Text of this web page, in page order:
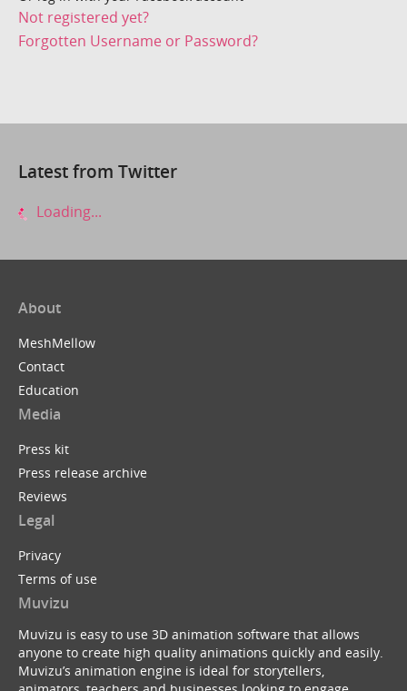
Not registered yet?
Forgotten Username or Password?
Latest from Twitter
Loading...
About
MeshMellow
Contact
Education
Media
Press kit
Press release archive
Reviews
Legal
Privacy
Terms of use
Muvizu
Muvizu is easy to use 3D animation software that allows
anyone to create high quality animations quickly and easily.
Muvizu’s animation engine is ideal for storytellers,